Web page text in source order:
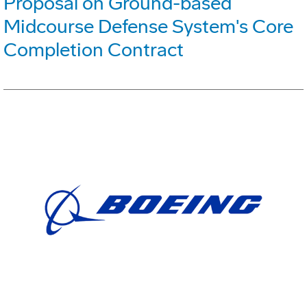
Midcourse Defense System's Core
Completion Contract